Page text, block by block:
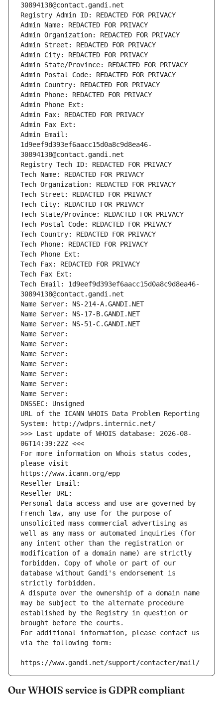
30894138@contact.gandi.net
Registry Admin ID: REDACTED FOR PRIVACY
Admin Name: REDACTED FOR PRIVACY
Admin Organization: REDACTED FOR PRIVACY
Admin Street: REDACTED FOR PRIVACY
Admin City: REDACTED FOR PRIVACY
Admin State/Province: REDACTED FOR PRIVACY
Admin Postal Code: REDACTED FOR PRIVACY
Admin Country: REDACTED FOR PRIVACY
Admin Phone: REDACTED FOR PRIVACY
Admin Phone Ext:
Admin Fax: REDACTED FOR PRIVACY
Admin Fax Ext:
Admin Email:
1d9eef9d393ef6aacc15d0a8c9d8ea46-
30894138@contact.gandi.net
Registry Tech ID: REDACTED FOR PRIVACY
Tech Name: REDACTED FOR PRIVACY
Tech Organization: REDACTED FOR PRIVACY
Tech Street: REDACTED FOR PRIVACY
Tech City: REDACTED FOR PRIVACY
Tech State/Province: REDACTED FOR PRIVACY
Tech Postal Code: REDACTED FOR PRIVACY
Tech Country: REDACTED FOR PRIVACY
Tech Phone: REDACTED FOR PRIVACY
Tech Phone Ext:
Tech Fax: REDACTED FOR PRIVACY
Tech Fax Ext:
Tech Email: 1d9eef9d393ef6aacc15d0a8c9d8ea46-
30894138@contact.gandi.net
Name Server: NS-214-A.GANDI.NET
Name Server: NS-17-B.GANDI.NET
Name Server: NS-51-C.GANDI.NET
Name Server:
Name Server:
Name Server:
Name Server:
Name Server:
Name Server:
Name Server:
DNSSEC: Unsigned
URL of the ICANN WHOIS Data Problem Reporting
System: http://wdprs.internic.net/
>>> Last update of WHOIS database: 2026-08-
06T14:39:22Z <<<
For more information on Whois status codes,
please visit
https://www.icann.org/epp
Reseller Email:
Reseller URL:
Personal data access and use are governed by
French law, any use for the purpose of
unsolicited mass commercial advertising as
well as any mass or automated inquiries (for
any intent other than the registration or
modification of a domain name) are strictly
forbidden. Copy of whole or part of our
database without Gandi's endorsement is
strictly forbidden.
A dispute over the ownership of a domain name
may be subject to the alternate procedure
established by the Registry in question or
brought before the courts.
For additional information, please contact us
via the following form:
https://www.gandi.net/support/contacter/mail/
Our WHOIS service is GDPR compliant